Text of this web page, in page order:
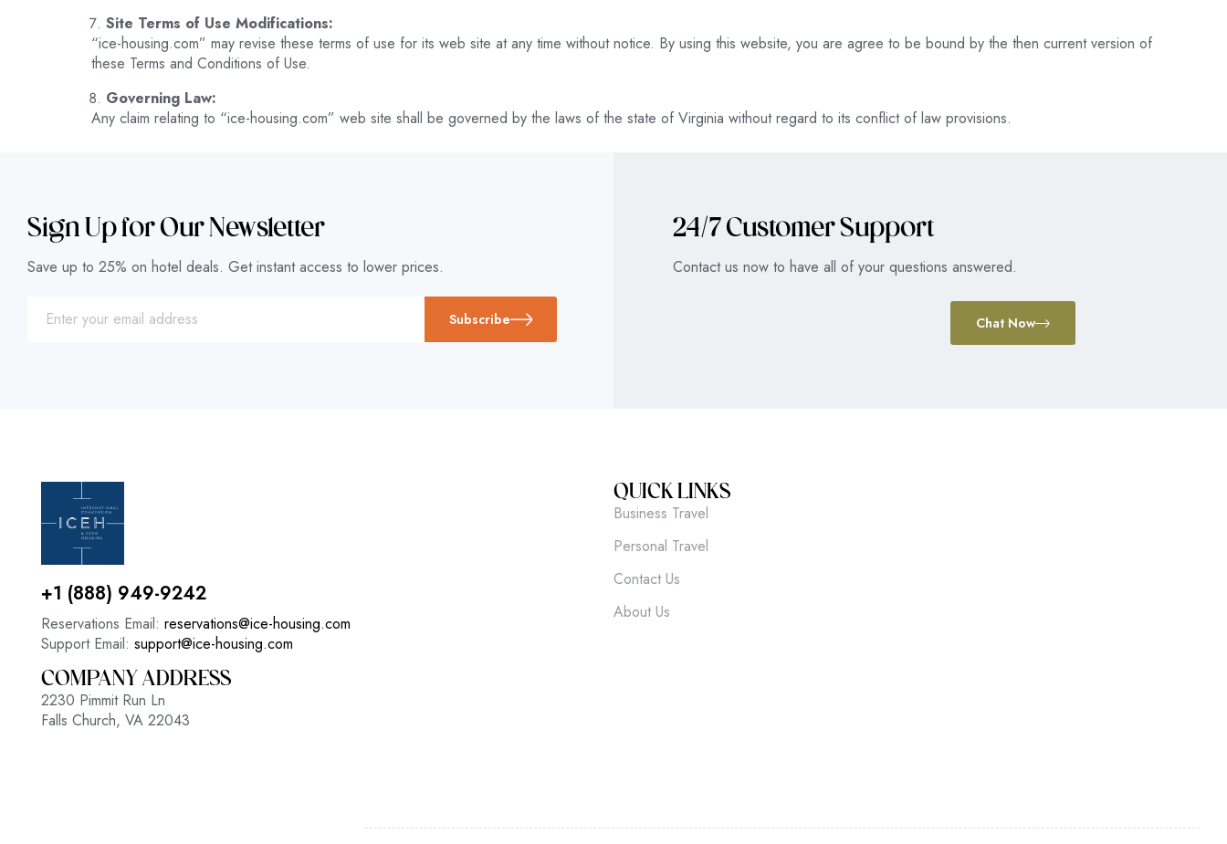
Site Terms of Use Modifications:
“ice-housing.com” may revise these terms of use for its web site at any time without notice. By using this website, you are agree to be bound by the then current version of
these Terms and Conditions of Use.
Governing Law:
Any claim relating to “ice-housing.com” web site shall be governed by the laws of the state of Virginia without regard to its conflict of law provisions.
Sign Up for Our Newsletter
Save up to 25% on hotel deals. Get instant access to lower prices.
Subscribe
24/7 Customer Support
Contact us now to have all of your questions answered.
Chat Now
+1 (888) 949-9242
Reservations Email: reservations@ice-housing.com
Support Email: support@ice-housing.com
COMPANY ADDRESS
2230 Pimmit Run Ln
Falls Church, VA 22043
QUICK LINKS
Business Travel
Personal Travel
Contact Us
About Us